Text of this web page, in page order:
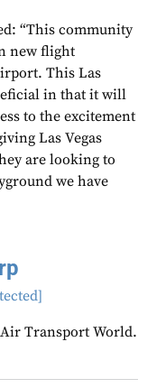
“This community
new flight
This Las
in that it will
to the excitement
Las Vegas
are looking to
we have
Transport World.